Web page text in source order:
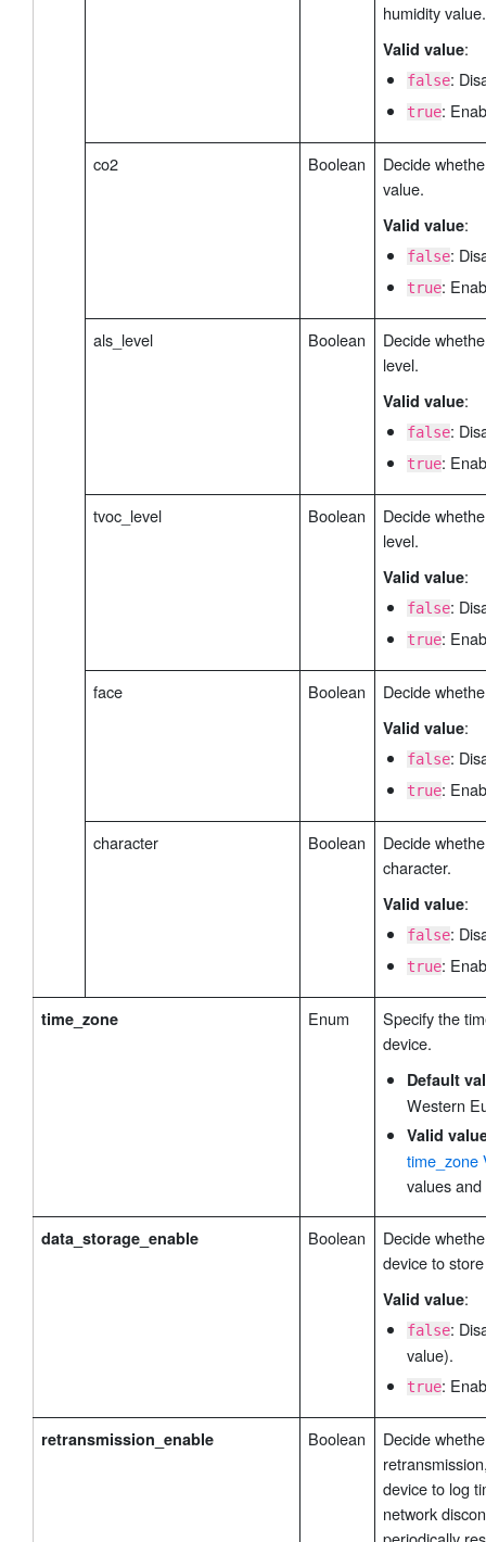
humidity value.
Valid value:
false:
true:
co2 Boolean
Decide
value.
Valid value:
false:
true:
als_level Boolean
Decide
level.
Valid value:
false:
true:
tvoc_level Boolean
Decide
level.
Valid value:
false:
true:
face Boolean Decide
Valid value:
false:
true:
character Boolean
Decide
character.
Valid value:
false:
true:
time_zone Enum
Specify the
device.
Default
Western
Valid
time_zone
values
data_storage_enable Boolean
Decide
device to
Valid value:
false:
value).
true:
retransmission_enable Boolean
Decide
device to log
network